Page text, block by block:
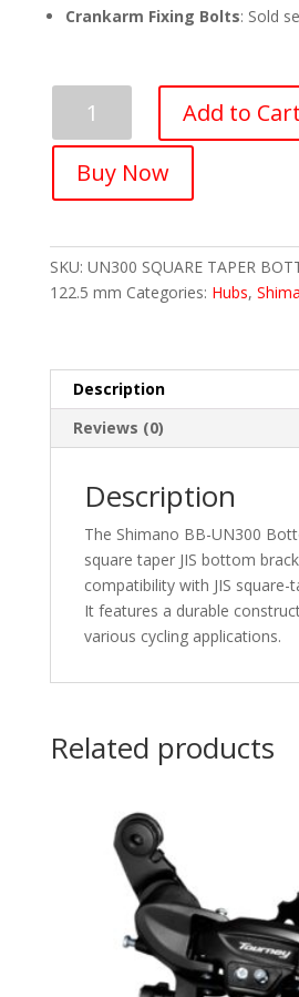
Crankarm Fixing Bolts: Sold
UN300
SQUARE
TAPER
ENGLISH
BRACKET
122.5
mm
Add to Cart
Buy Now
SKU: UN300 SQUARE TAPER
122.5 mm Categories: Hubs,
Description
Reviews (0)
Description
The Shimano BB-UN300
square taper JIS bottom
compatibility with JIS square-
It features a durable
various cycling applications.​
Related products